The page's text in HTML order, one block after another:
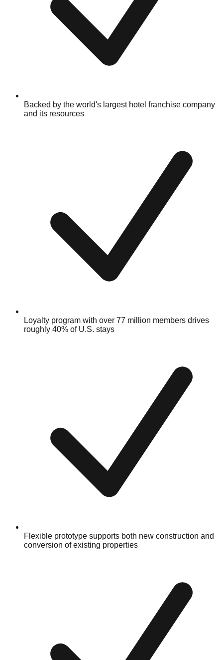
Backed by the world's largest hotel franchise company
and its resources
Loyalty program with over 77 million members drives
roughly 40% of U.S. stays
Flexible prototype supports both new construction and
conversion of existing properties